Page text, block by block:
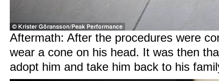
Aftermath: After the procedures were
wear a cone on his head. It was then
adopt him and take him back to his